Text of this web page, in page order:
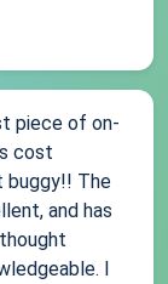
piece of on-
cost
The
and has
I